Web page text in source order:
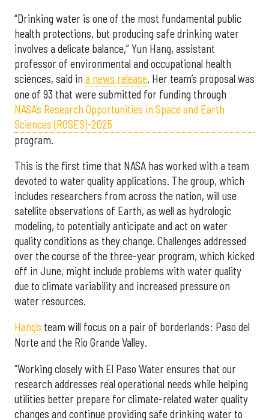
“Drinking water is one of the most fundamental public
health protections, but producing safe drinking water
involves a delicate balance,” Yun Hang, assistant
professor of environmental and occupational health
sciences, said in a news release. Her team’s proposal was
one of 93 that were submitted for funding through
NASA’s Research Opportunities in Space and Earth
Sciences (ROSES)-2025
program.
This is the first time that NASA has worked with a team
devoted to water quality applications. The group, which
includes researchers from across the nation, will use
satellite observations of Earth, as well as hydrologic
modeling, to potentially anticipate and act on water
quality conditions as they change. Challenges addressed
over the course of the three-year program, which kicked
off in June, might include problems with water quality
due to climate variability and increased pressure on
water resources.
Hang’s team will focus on a pair of borderlands: Paso del
Norte and the Rio Grande Valley.
“Working closely with El Paso Water ensures that our
research addresses real operational needs while helping
utilities better prepare for climate-related water quality
changes and continue providing safe drinking water to